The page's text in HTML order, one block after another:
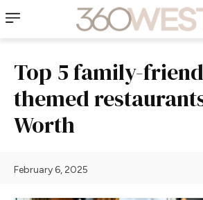
Top 5 family-
themed
Worth
February 6, 2025